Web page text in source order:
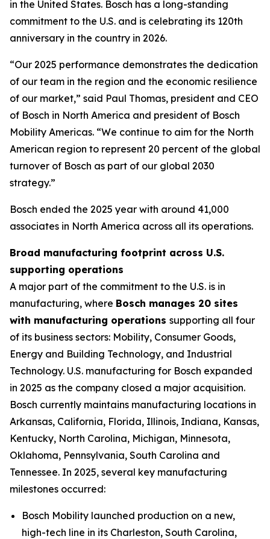
in the United States. Bosch has a long-standing
commitment to the U.S. and is celebrating its 120th
anniversary in the country in 2026.
“Our 2025 performance demonstrates the dedication
of our team in the region and the economic resilience
of our market,” said Paul Thomas, president and CEO
of Bosch in North America and president of Bosch
Mobility Americas. “We continue to aim for the North
American region to represent 20 percent of the global
turnover of Bosch as part of our global 2030
strategy.”
Bosch ended the 2025 year with around 41,000
associates in North America across all its operations.
Broad manufacturing footprint across U.S.
supporting operations
A major part of the commitment to the U.S. is in
manufacturing, where Bosch manages 20 sites
with manufacturing operations supporting all four
of its business sectors: Mobility, Consumer Goods,
Energy and Building Technology, and Industrial
Technology. U.S. manufacturing for Bosch expanded
in 2025 as the company closed a major acquisition.
Bosch currently maintains manufacturing locations in
Arkansas, California, Florida, Illinois, Indiana, Kansas,
Kentucky, North Carolina, Michigan, Minnesota,
Oklahoma, Pennsylvania, South Carolina and
Tennessee. In 2025, several key manufacturing
milestones occurred:
Bosch Mobility launched production on a new,
high-tech line in its Charleston, South Carolina,